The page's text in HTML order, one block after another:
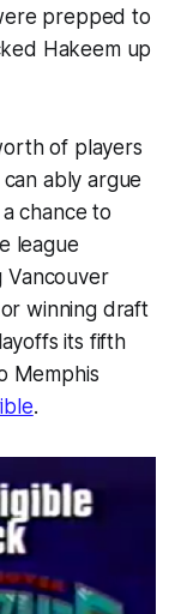
prepped to
Hakeem up
of players
ably argue
chance to
league
Vancouver
winning draft
its fifth
Memphis
.